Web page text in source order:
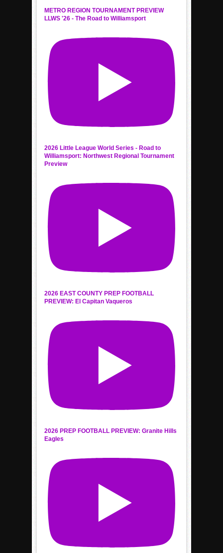
METRO REGION TOURNAMENT PREVIEW
LLWS '26 - The Road to Williamsport
2026 Little League World Series - Road to
Williamsport: Northwest Regional Tournament
Preview
2026 EAST COUNTY PREP FOOTBALL
PREVIEW: El Capitan Vaqueros
2026 PREP FOOTBALL PREVIEW: Granite Hills
Eagles